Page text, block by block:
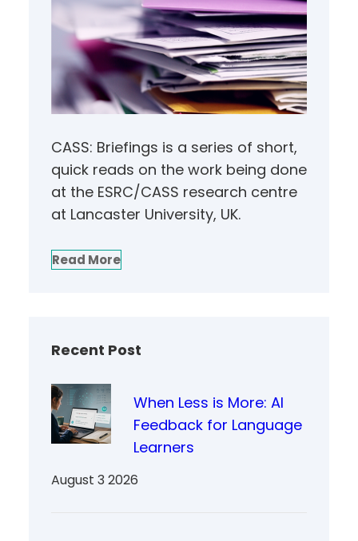
CASS: Briefings is a series of short,
quick reads on the work being done
at the ESRC/CASS research centre
at Lancaster University, UK.
Read More
Recent Post
When Less is More: AI
Feedback for Language
Learners
August 3 2026